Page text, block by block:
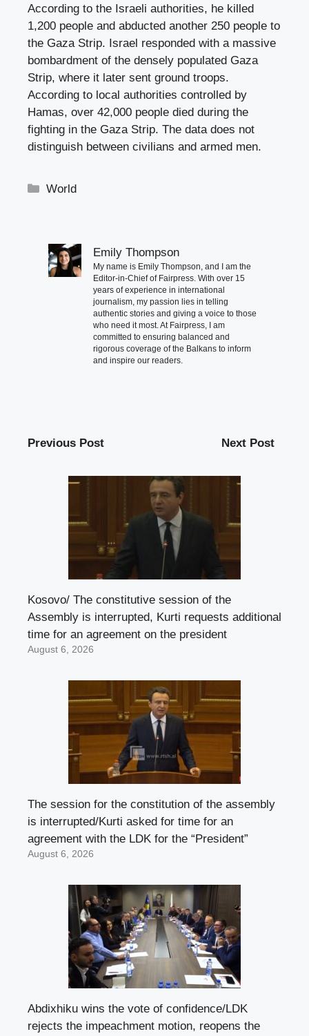
According to the Israeli authorities, he killed
1,200 people and abducted another 250 people to
the Gaza Strip. Israel responded with a massive
bombardment of the densely populated Gaza
Strip, where it later sent ground troops.
According to local authorities controlled by
Hamas, over 42,000 people died during the
fighting in the Gaza Strip. The data does not
distinguish between civilians and armed men.
Categories
World
Emily Thompson
My name is Emily Thompson, and I am the
Editor-in-Chief of Fairpress. With over 15
years of experience in international
journalism, my passion lies in telling
authentic stories and giving a voice to those
who need it most. At Fairpress, I am
committed to ensuring balanced and
rigorous coverage of the Balkans to inform
and inspire our readers.
Previous Post Next Post
Kosovo/ The constitutive session of the
Assembly is interrupted, Kurti requests additional
time for an agreement on the president
August 6, 2026
The session for the constitution of the assembly
is interrupted/Kurti asked for time for an
agreement with the LDK for the “President”
August 6, 2026
Abdixhiku wins the vote of confidence/LDK
rejects the impeachment motion, reopens the